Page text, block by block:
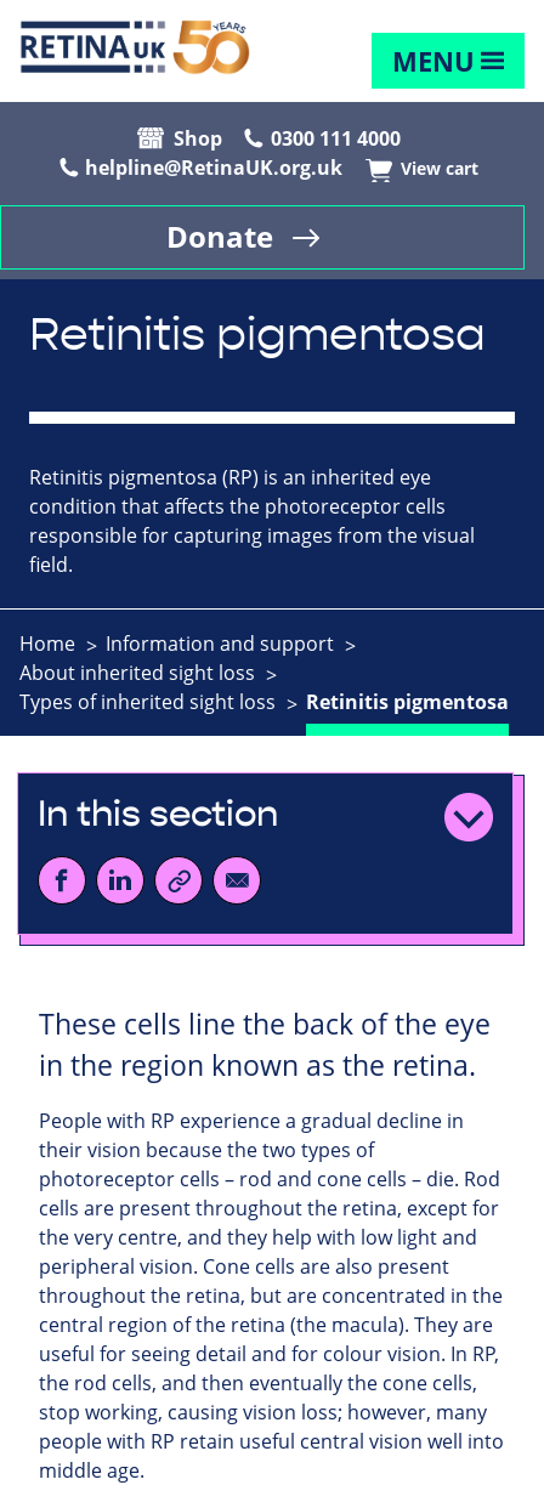
MENU
Shop
0300 111 4000
helpline@RetinaUK.org.uk
View cart
Donate
Retinitis pigmentosa
Retinitis pigmentosa (RP) is an inherited eye
condition that affects the photoreceptor cells
responsible for capturing images from the visual
field.
Home
Information and support
About inherited sight loss
Types of inherited sight loss
Retinitis pigmentosa
In this section
These cells line the back of the eye
in the region known as the retina.
People with RP experience a gradual decline in
their vision because the two types of
photoreceptor cells – rod and cone cells – die. Rod
cells are present throughout the retina, except for
the very centre, and they help with low light and
peripheral vision. Cone cells are also present
throughout the retina, but are concentrated in the
central region of the retina (the macula). They are
useful for seeing detail and for colour vision. In RP,
the rod cells, and then eventually the cone cells,
stop working, causing vision loss; however, many
people with RP retain useful central vision well into
middle age.